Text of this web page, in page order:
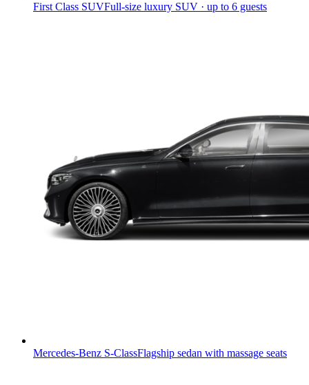
First Class SUVFull-size luxury SUV · up to 6 guests
Mercedes-Benz S-ClassFlagship sedan with massage seats